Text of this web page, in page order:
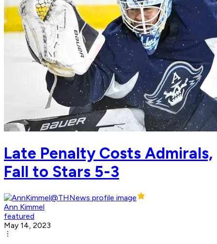
Late Penalty Costs Admirals,
Fall to Stars 5-3
Ann Kimmel
featured
May 14, 2023